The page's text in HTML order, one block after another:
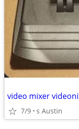
video mixer
7/9 s Austin